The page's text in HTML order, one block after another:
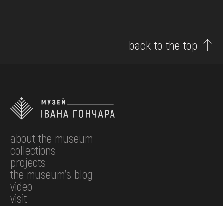
back to the top
about the museum
collections
projects
the museum's blog
video
visit